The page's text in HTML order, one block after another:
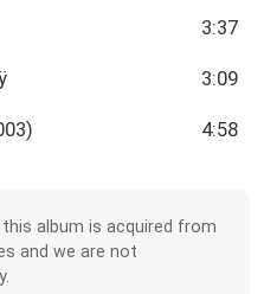
3:37
3:09
4:58
album is acquired from
and we are not